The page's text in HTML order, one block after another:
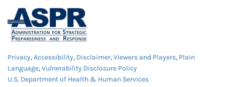
Privacy,Accessibility, Disclaimer,Viewers and Players, Plain
Language,Vulnerability Disclosure Policy
U.S. Department of Health & Human Services